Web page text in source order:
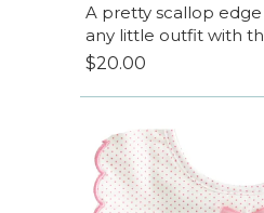
A pretty scallop
any little outfit with
$20.00